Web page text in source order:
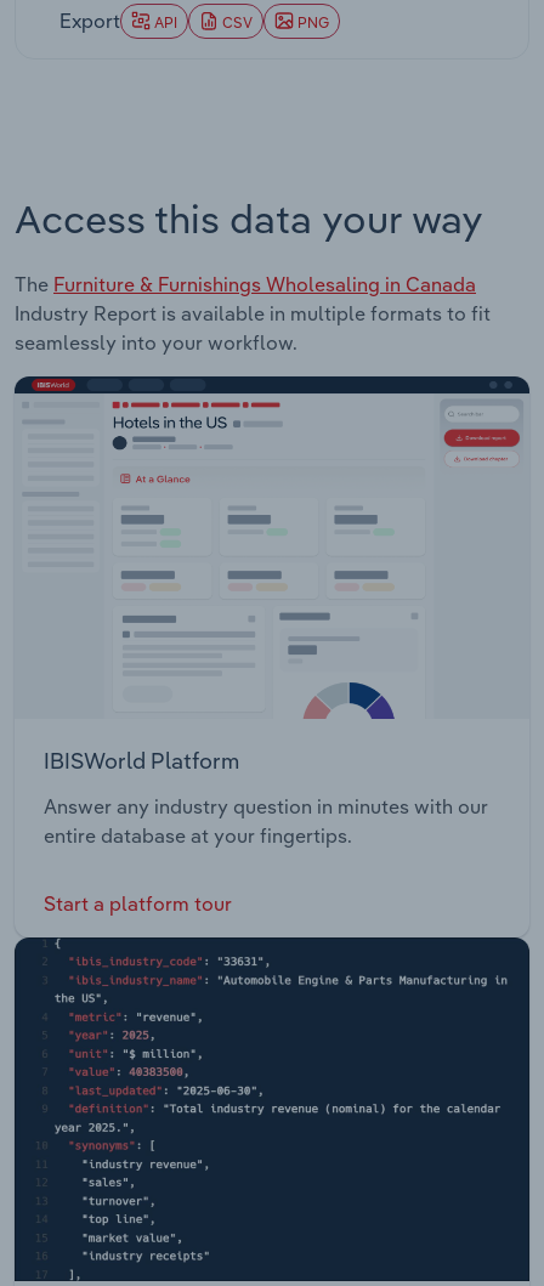
Export API CSV PNG
Access this data your way
The Furniture & Furnishings Wholesaling in Canada
Industry Report is available in multiple formats to fit
seamlessly into your workflow.
IBISWorld Platform
Answer any industry question in minutes with our
entire database at your fingertips.
Start a platform tour